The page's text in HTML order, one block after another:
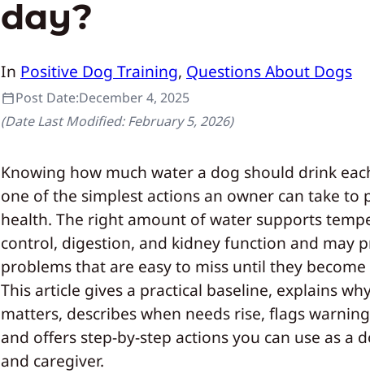
day?
In Positive Dog Training, Questions About Dogs
Post Date:December 4, 2025
(Date Last Modified:February 5, 2026)
Knowing how much water a dog should drink
one of the simplest actions an owner can take to
health. The right amount of water supports
control, digestion, and kidney function and may
problems that are easy to miss until they become
This article gives a practical baseline, explains
matters, describes when needs rise, flags
and offers step-by-step actions you can use as a
and caregiver.